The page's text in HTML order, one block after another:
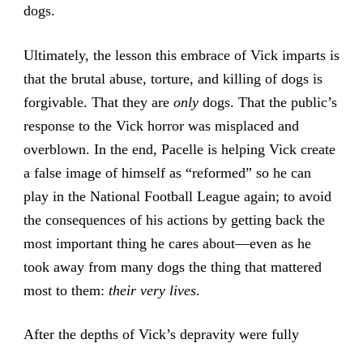
dogs.
Ultimately, the lesson this embrace of Vick imparts is
that the brutal abuse, torture, and killing of dogs is
forgivable. That they are only dogs. That the public’s
response to the Vick horror was misplaced and
overblown. In the end, Pacelle is helping Vick create
a false image of himself as “reformed” so he can
play in the National Football League again; to avoid
the consequences of his actions by getting back the
most important thing he cares about—even as he
took away from many dogs the thing that mattered
most to them: their very lives.
After the depths of Vick’s depravity were fully